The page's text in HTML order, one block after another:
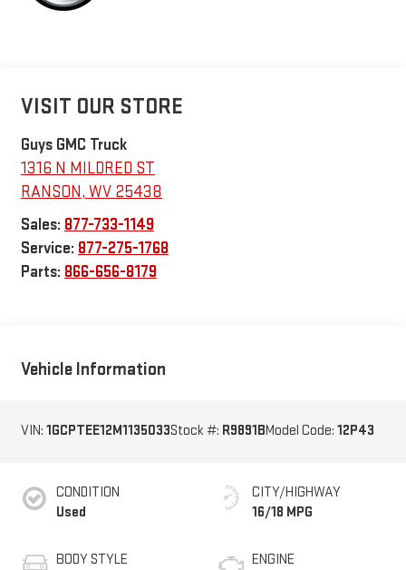
VISIT OUR STORE
Guys GMC Truck
1316 N MILDRED ST
RANSON, WV 25438
Sales: 877-733-1149
Service: 877-275-1768
Parts: 866-656-8179
Vehicle Information
VIN: 1GCPTEE12M1135033Stock #: R9891BModel Code: 12P43
CONDITION
Used
BODY STYLE
CITY/HIGHWAY
16/18 MPG
ENGINE